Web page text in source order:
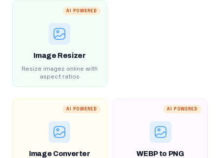
AI POWERED
Image Resizer
Resize images online with
aspect ratios
AI POWERED
Image Converter
AI POWERED
WEBP to PNG